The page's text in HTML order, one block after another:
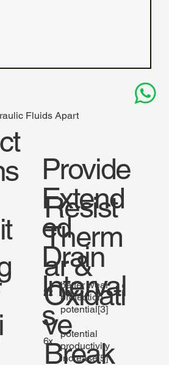
Fluids Apart
Provide
Extend
ed
Drain
Interval
s
Resist
Therm
ar &
Oxidati
ve
Break
2x
better wear
protection
potential[3]
6x
potential
productivity
increase[5]